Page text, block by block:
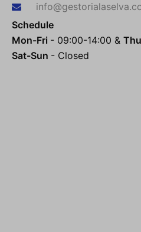
Schedule
Mon-Fri - 09:00-14:00 &
Sat-Sun - Closed